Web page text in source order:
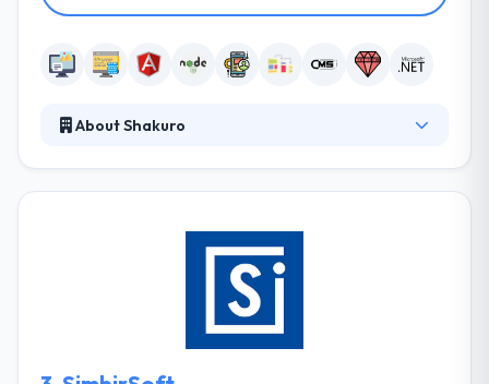
About Shakuro
your own web & mobile project. Whether you need a
simple logo design or a complete branding strategy
we’ll provide a lasting solution that works. They are
a global design and development agency that
creates and supports innovative web and mobile